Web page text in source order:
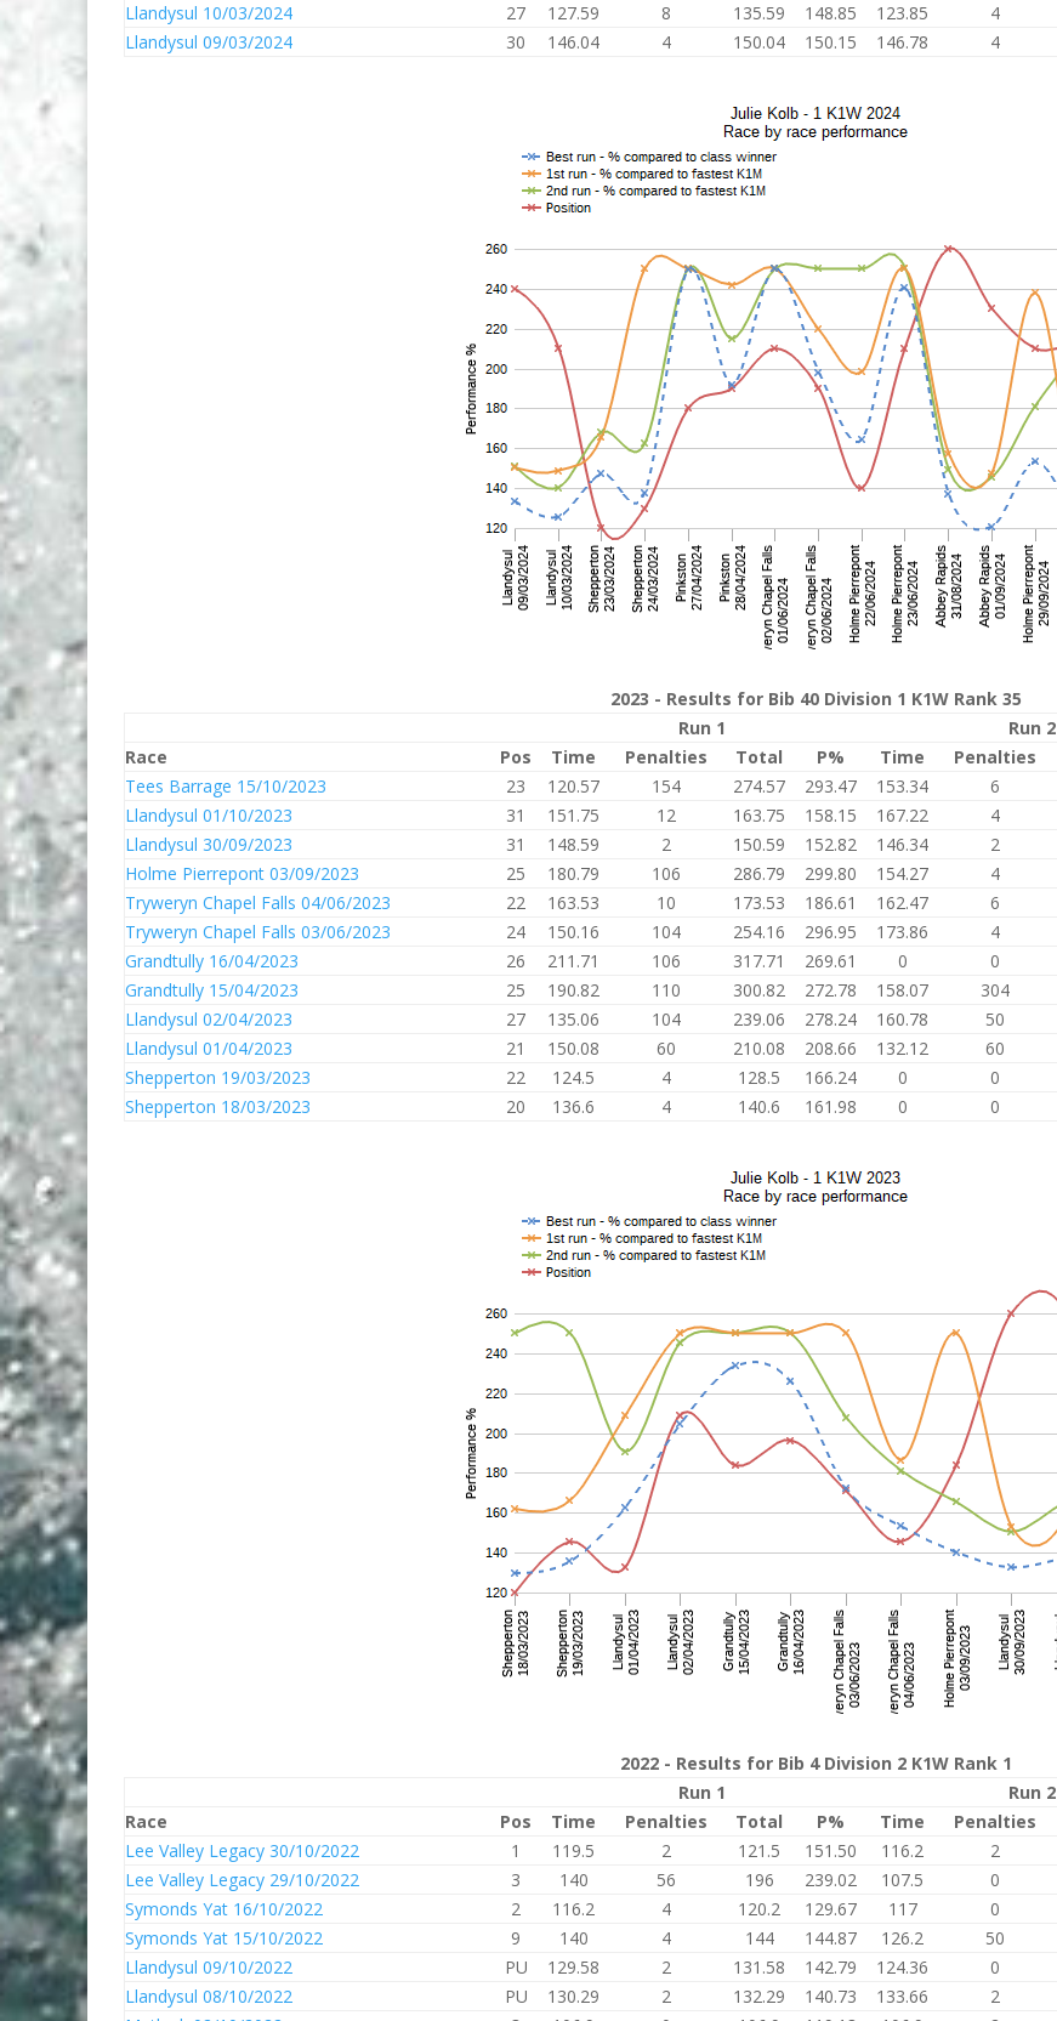
Llandysul 10/03/2024
27 127.59 8 135.59 148.85 123.85 4
Llandysul 09/03/2024
30 146.04 4 150.04 150.15 146.78 4
2023 - Results for Bib 40 Division 1 K1W Rank 35
Run 1
Run 2
Race
Pos Time Penalties Total P% Time Penalties
Tees Barrage 15/10/2023
23 120.57 154 274.57 293.47 153.34 6
Llandysul 01/10/2023
31 151.75 12 163.75 158.15 167.22 4
Llandysul 30/09/2023
31 148.59 2 150.59 152.82 146.34 2
Holme Pierrepont 03/09/2023
25 180.79 106 286.79 299.80 154.27 4
Tryweryn Chapel Falls 04/06/2023
22 163.53 10 173.53 186.61 162.47 6
Tryweryn Chapel Falls 03/06/2023
24 150.16 104 254.16 296.95 173.86 4
Grandtully 16/04/2023
26 211.71 106 317.71 269.61 0 0
Grandtully 15/04/2023
25 190.82 110 300.82 272.78 158.07 304
Llandysul 02/04/2023
27 135.06 104 239.06 278.24 160.78 50
Llandysul 01/04/2023
21 150.08 60 210.08 208.66 132.12 60
Shepperton 19/03/2023
22 124.5 4 128.5 166.24 0 0
Shepperton 18/03/2023
20 136.6 4 140.6 161.98 0 0
2022 - Results for Bib 4 Division 2 K1W Rank 1
Run 1
Run 2
Race
Pos Time Penalties Total P% Time Penalties
Lee Valley Legacy 30/10/2022
1 119.5 2 121.5 151.50 116.2 2
Lee Valley Legacy 29/10/2022
3 140 56 196 239.02 107.5 0
Symonds Yat 16/10/2022
2 116.2 4 120.2 129.67 117 0
Symonds Yat 15/10/2022
9 140 4 144 144.87 126.2 50
Llandysul 09/10/2022
PU 129.58 2 131.58 142.79 124.36 0
Llandysul 08/10/2022
PU 130.29 2 132.29 140.73 133.66 2